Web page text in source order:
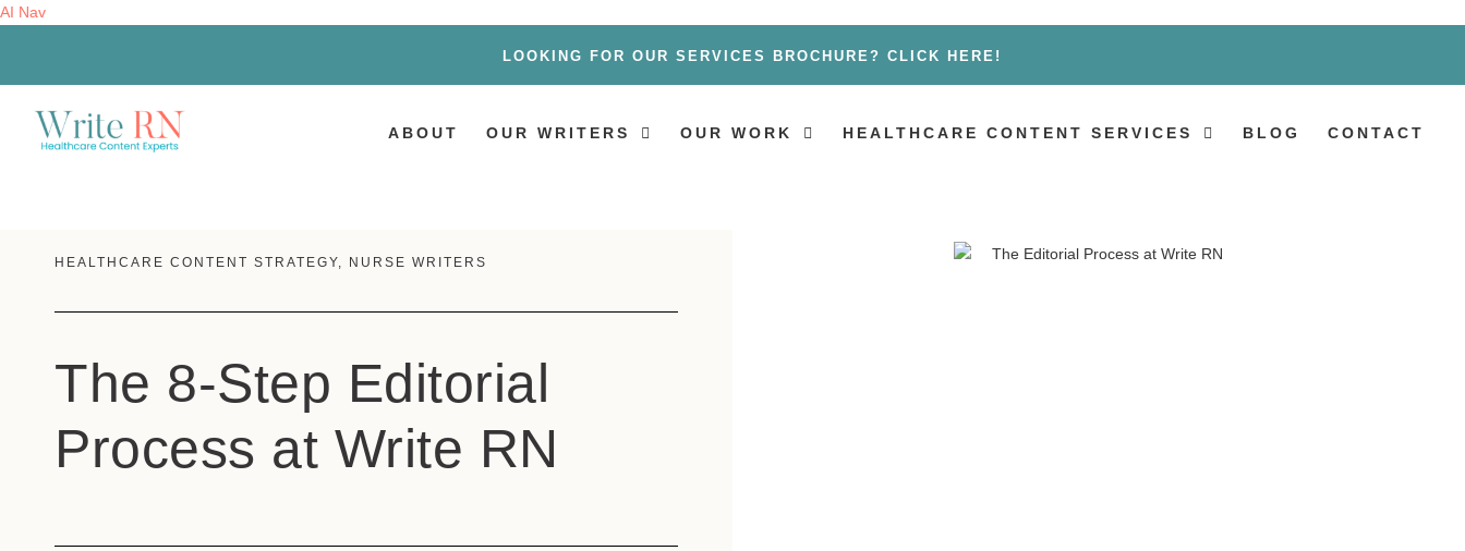
AI Nav
LOOKING FOR OUR SERVICES BROCHURE? CLICK HERE!
ABOUT OUR WRITERS OUR WORK HEALTHCARE CONTENT SERVICES BLOG CONTACT
HEALTHCARE CONTENT STRATEGY, NURSE WRITERS
The 8-Step Editorial
Process at Write RN